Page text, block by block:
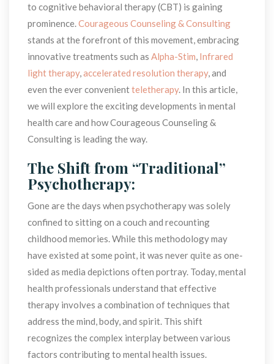
to cognitive behavioral therapy (CBT) is gaining
prominence. Courageous Counseling & Consulting
stands at the forefront of this movement, embracing
innovative treatments such as Alpha-Stim, Infrared
light therapy, accelerated resolution therapy, and
even the ever convenient teletherapy. In this article,
we will explore the exciting developments in mental
health care and how Courageous Counseling &
Consulting is leading the way.
The Shift from “Traditional”
Psychotherapy:
Gone are the days when psychotherapy was solely
confined to sitting on a couch and recounting
childhood memories. While this methodology may
have existed at some point, it was never quite as one-
ided as media depictions often portray. Today, mental
health professionals understand that effective
therapy involves a combination of techniques that
address the mind, body, and spirit. This shift
recognizes the complex interplay between various
factors contributing to mental health issues.